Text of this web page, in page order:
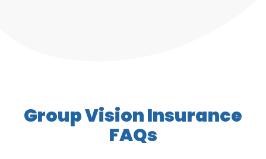
Group Vision Insurance
FAQs